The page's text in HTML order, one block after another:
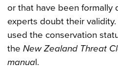
or that have been formally
experts doubt their
used the conservation
the New Zealand Threat
manual.